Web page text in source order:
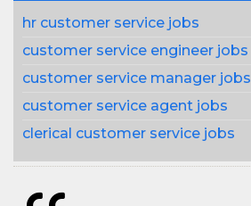
hr customer service jobs
customer service engineer jobs
customer service manager jobs
customer service agent jobs
clerical customer service jobs